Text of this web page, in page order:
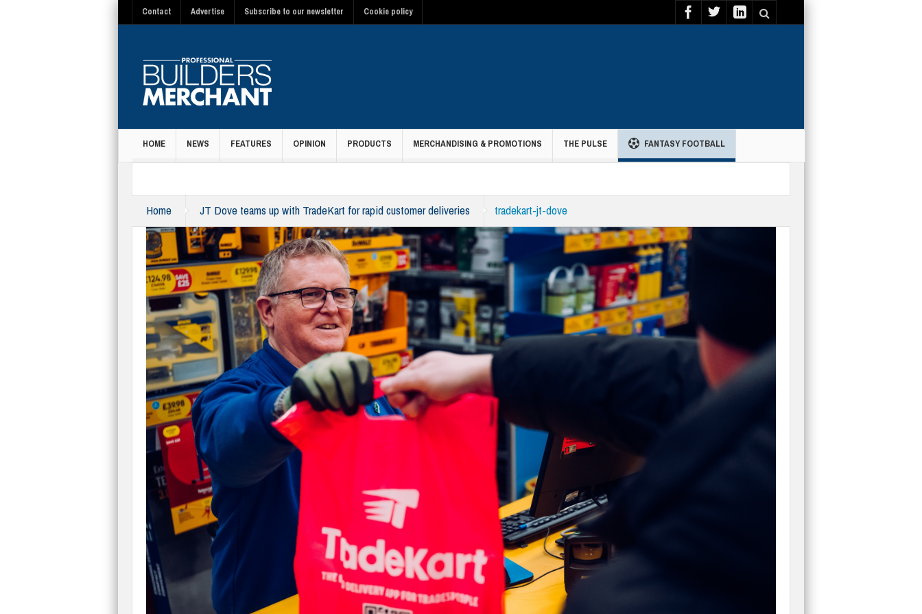
Contact Advertise Subscribe to our newsletter Cookie policy
HOME NEWS FEATURES OPINION PRODUCTS MERCHANDISING & PROMOTIONS THE PULSE FANTASY FOOTBALL
Home JT Dove teams up with TradeKart for rapid customer deliveries tradekart-jt-dove